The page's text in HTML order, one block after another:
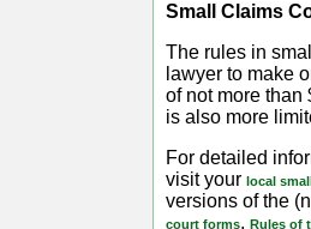
Small Claims
The rules in
lawyer to make
of not more than
is also more
For detailed
visit your local
versions of the
court forms, Rules of